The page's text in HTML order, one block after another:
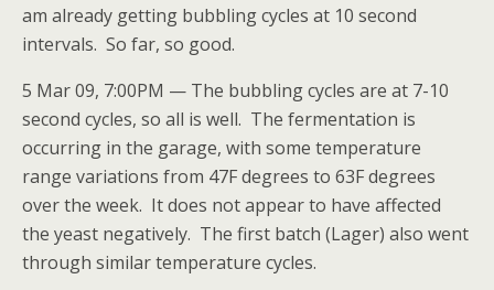
am already getting bubbling cycles at 10 second
intervals. So far, so good.
5 Mar 09, 7:00PM — The bubbling cycles are at 7-10
second cycles, so all is well. The fermentation is
occurring in the garage, with some temperature
range variations from 47F degrees to 63F degrees
over the week. It does not appear to have affected
the yeast negatively. The first batch (Lager) also went
through similar temperature cycles.